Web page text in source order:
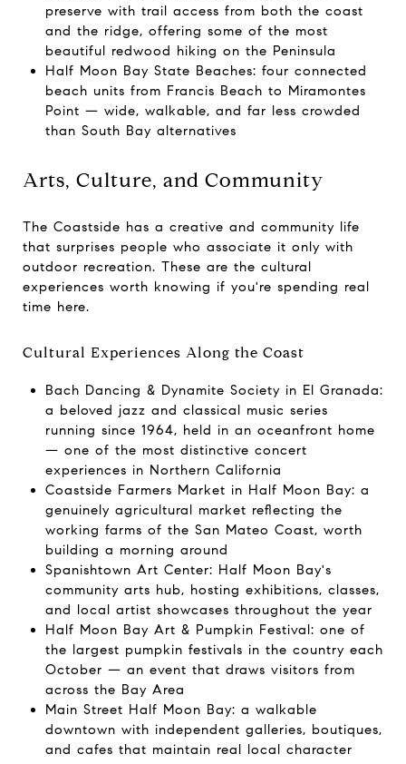
preserve with trail access from both the coast
and the ridge, offering some of the most
beautiful redwood hiking on the Peninsula
Half Moon Bay State Beaches: four connected
beach units from Francis Beach to Miramontes
Point — wide, walkable, and far less crowded
than South Bay alternatives
Arts, Culture, and Community
The Coastside has a creative and community life
that surprises people who associate it only with
outdoor recreation. These are the cultural
experiences worth knowing if you're spending real
time here.
Cultural Experiences Along the Coast
Bach Dancing & Dynamite Society in El Granada:
a beloved jazz and classical music series
running since 1964, held in an oceanfront home
— one of the most distinctive concert
experiences in Northern California
Coastside Farmers Market in Half Moon Bay: a
genuinely agricultural market reflecting the
working farms of the San Mateo Coast, worth
building a morning around
Spanishtown Art Center: Half Moon Bay's
community arts hub, hosting exhibitions, classes,
and local artist showcases throughout the year
Half Moon Bay Art & Pumpkin Festival: one of
the largest pumpkin festivals in the country each
October — an event that draws visitors from
across the Bay Area
Main Street Half Moon Bay: a walkable
downtown with independent galleries, boutiques,
and cafes that maintain real local character